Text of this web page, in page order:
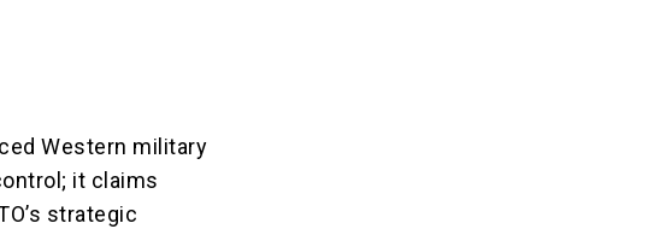
Western military
it claims
strategic